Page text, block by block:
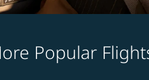
Popular